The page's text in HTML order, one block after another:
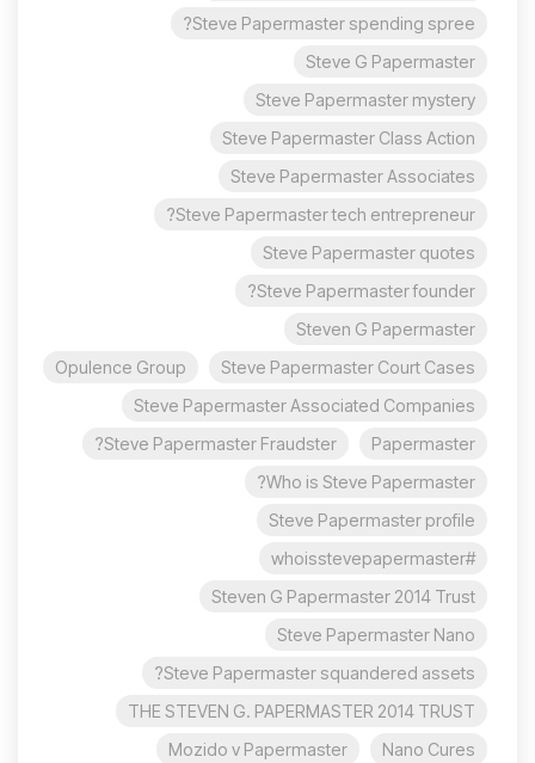
Steve Papermaster spending spree?
Steve G Papermaster
Steve Papermaster mystery
Steve Papermaster Class Action
Steve Papermaster Associates
Steve Papermaster tech entrepreneur?
Steve Papermaster quotes
Steve Papermaster founder?
Steven G Papermaster
Steve Papermaster Court Cases
Opulence Group
Steve Papermaster Associated Companies
Papermaster
Steve Papermaster Fraudster?
Who is Steve Papermaster?
Steve Papermaster profile
#whoisstevepapermaster
Steven G Papermaster 2014 Trust
Steve Papermaster Nano
Steve Papermaster squandered assets?
THE STEVEN G. PAPERMASTER 2014 TRUST
Nano Cures
Mozido v Papermaster